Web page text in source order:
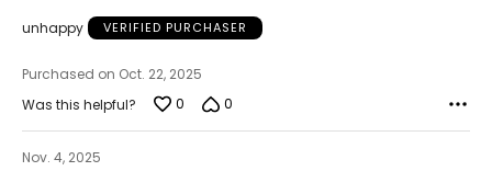
unhappy VERIFIED PURCHASER
Purchased on Oct. 22, 2025
Was this helpful?
0 0
Nov. 4, 2025